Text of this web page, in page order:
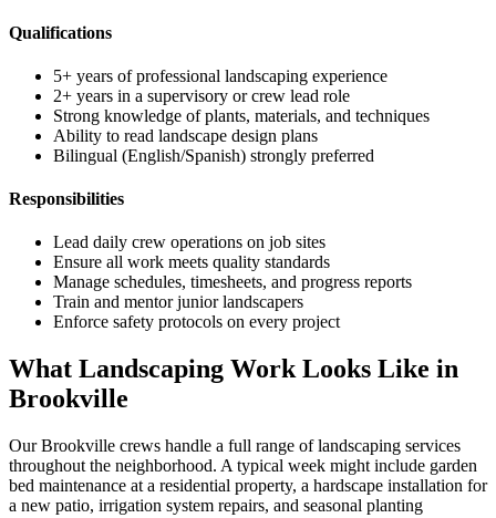
Qualifications
5+ years of professional landscaping experience
2+ years in a supervisory or crew lead role
Strong knowledge of plants, materials, and techniques
Ability to read landscape design plans
Bilingual (English/Spanish) strongly preferred
Responsibilities
Lead daily crew operations on job sites
Ensure all work meets quality standards
Manage schedules, timesheets, and progress reports
Train and mentor junior landscapers
Enforce safety protocols on every project
What Landscaping Work Looks Like in
Brookville
OurBrookville crews handle a full range of landscaping services
throughout the neighborhood. A typical week might include garden
bed maintenance at a residential property, a hardscape installation for
a new patio, irrigation system repairs, and seasonal planting